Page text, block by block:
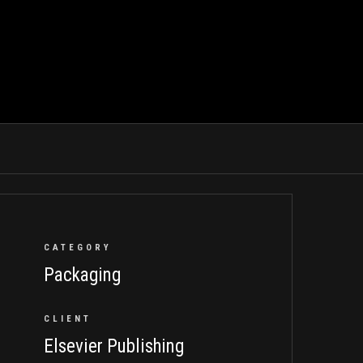
CATEGORY
Packaging
CLIENT
Elsevier Publishing